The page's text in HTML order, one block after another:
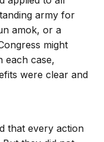
army for
amok, or a
might
each case,
were clear and
that every action